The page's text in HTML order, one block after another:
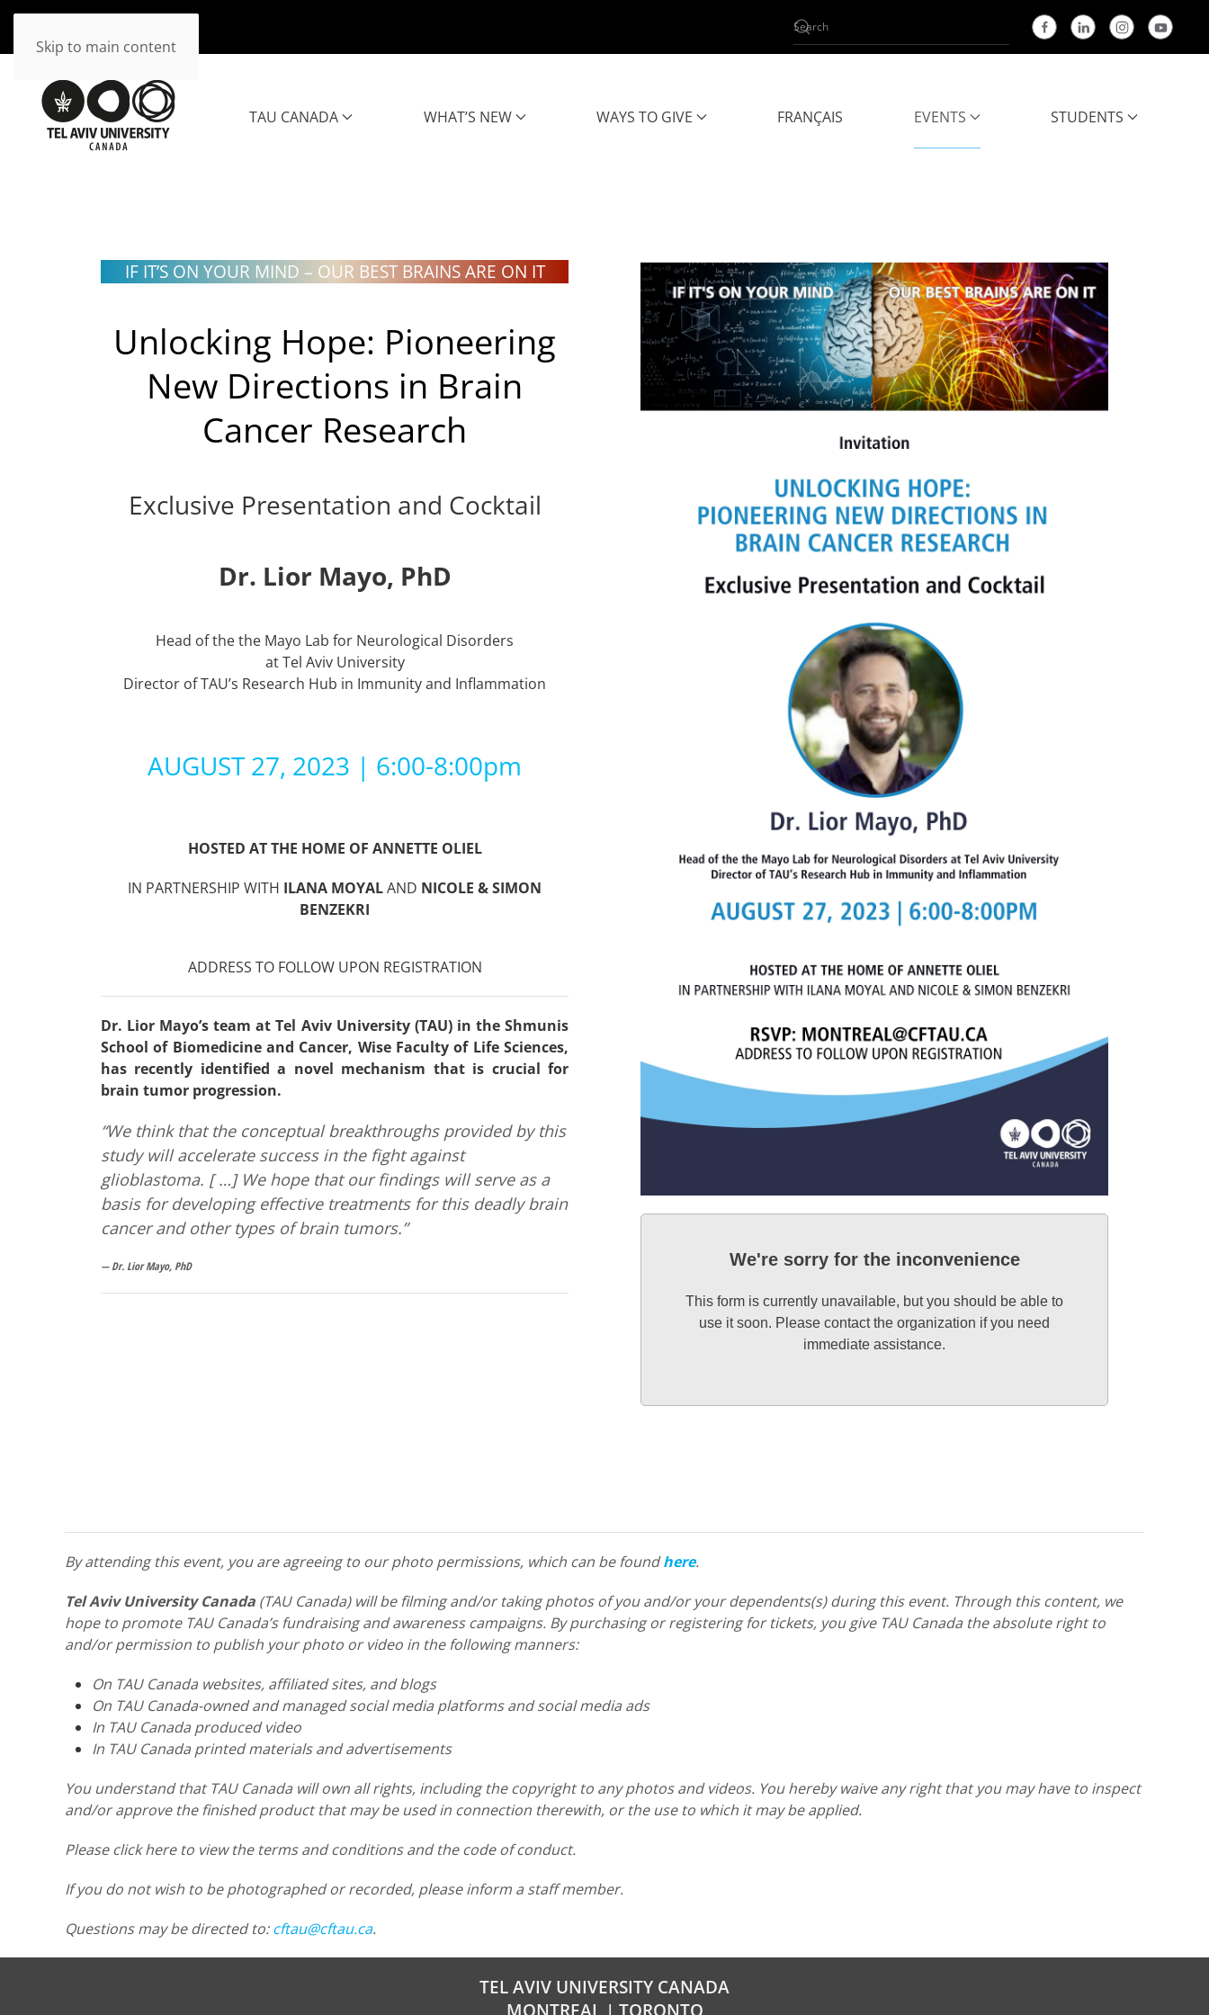
Skip to main content
TAU CANADA WHAT’S NEW WAYS TO GIVE FRANÇAIS EVENTS STUDENTS
IF IT’S ON YOUR MIND – OUR BEST BRAINS ARE ON IT
Unlocking Hope: Pioneering
New Directions in Brain
Cancer Research
Exclusive Presentation and Cocktail
Dr. Lior Mayo, PhD
Head of the the Mayo Lab for Neurological Disorders
at Tel Aviv University
Director of TAU’s Research Hub in Immunity and Inflammation
AUGUST 27, 2023 | 6:00-8:00pm
HOSTED AT THE HOME OF ANNETTE OLIEL
IN PARTNERSHIP WITH ILANA MOYALAND NICOLE & SIMON
BENZEKRI
ADDRESS TO FOLLOW UPON REGISTRATION
Dr. Lior Mayo’s team at Tel Aviv University (TAU) in the Shmunis
School of Biomedicine and Cancer, Wise Faculty of Life Sciences,
has recently identified a novel mechanism that is crucial for
brain tumor progression.
“We think that the conceptual breakthroughs provided by this
study will accelerate success in the fight against
glioblastoma. [ …] We hope that our findings will serve as a
basis for developing effective treatments for this deadly brain
cancer and other types of brain tumors.”
Dr. Lior Mayo, PhD We're sorry for the inconvenience
This form is currently unavailable, but you should be able to
use it soon. Please contact the organization if you need
immediate assistance.
By attending this event, you are agreeing to our photo permissions, which can be foundhere.
Tel Aviv University Canada (TAU Canada) will be filming and/or taking photos of you and/or your dependents(s) during this event. Through this content, we
hope to promote TAU Canada’s fundraising and awareness campaigns. By purchasing or registering for tickets, you give TAU Canada the absolute right to
and/or permission to publish your photo or video in the following manners:
On TAU Canada websites, affiliated sites, and blogs
On TAU Canada-owned and managed social media platforms and social media ads
In TAU Canada produced video
In TAU Canada printed materials and advertisements
You understand that TAU Canada will own all rights, including the copyright to any photos and videos. You hereby waive any right that you may have to inspect
and/or approve the finished product that may be used in connection therewith, or the use to which it may be applied.
Please click here to view the terms and conditions and the code of conduct.
If you do not wish to be photographed or recorded, please inform a staff member.
Questions may be directed to:cftau@cftau.ca.
TEL AVIV UNIVERSITY CANADA